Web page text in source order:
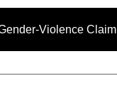
Claim Moves